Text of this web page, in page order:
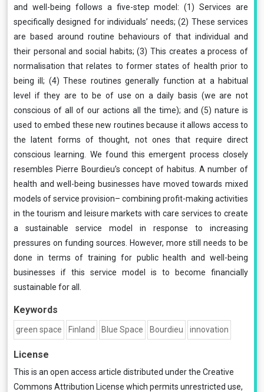
and well-being follows a five-step model: (1) Services are
specifically designed for individuals’ needs; (2) These services
are based around routine behaviours of that individual and
their personal and social habits; (3) This creates a process of
normalisation that relates to former states of health prior to
being ill; (4) These routines generally function at a habitual
level if they are to be of use on a daily basis (we are not
conscious of all of our actions all the time); and (5) nature is
used to embed these new routines because it allows access to
the latent forms of thought, not ones that require direct
conscious learning. We found this emergent process closely
resembles Pierre Bourdieu’s concept of habitus. A number of
health and well-being businesses have moved towards mixed
models of service provision– combining profit-making activities
in the tourism and leisure markets with care services to create
a sustainable service model in response to increasing
pressures on funding sources. However, more still needs to be
done in terms of training for public health and well-being
businesses if this service model is to become financially
sustainable for all.
Keywords
green space Finland Blue Space Bourdieu innovation
License
This is an open access article distributed under the Creative
Commons Attribution License which permits unrestricted use,